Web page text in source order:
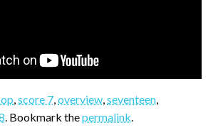
,score 7,overview,seventeen,
. Bookmark thepermalink.